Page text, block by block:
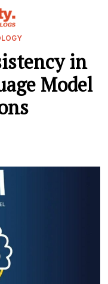
in
Model